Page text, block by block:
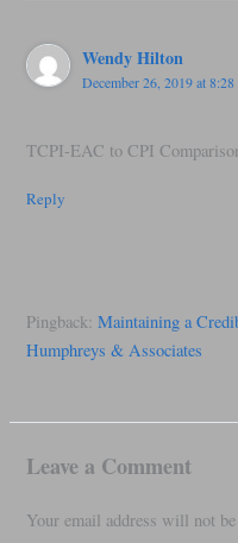
Wendy Hilton
December 26, 2019 at 8:28
TCPI-EAC to CPI
Reply
Pingback:Maintaining a
Humphreys & Associates
Leave a Comment
Your email address will not be